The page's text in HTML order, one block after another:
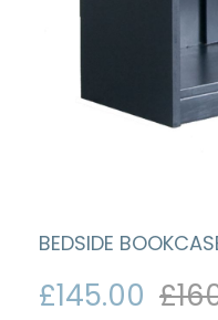
BEDSIDE
£145.00